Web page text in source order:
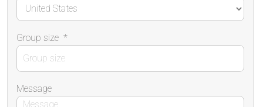
Group size *
Message